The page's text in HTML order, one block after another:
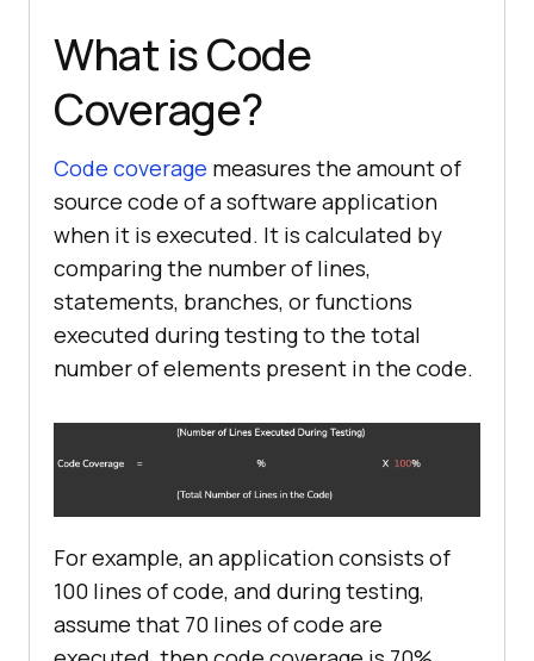
What is Code
Coverage?
Code coverage measures the amount of
source code of a software application
when it is executed. It is calculated by
comparing the number of lines,
statements, branches, or functions
executed during testing to the total
number of elements present in the code.
For example, an application consists of
100 lines of code, and during testing,
assume that 70 lines of code are